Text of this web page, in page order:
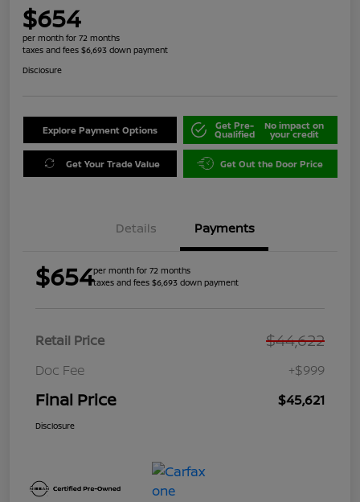
$654
per month for 72 months
taxes and fees $6,693 down payment
Disclosure
Explore Payment Options Get Pre-
Qualified
No impact on
your credit
Get Your Trade Value Get Out the Door Price
Details Payments
$654per month for 72 months
taxes and fees $6,693 down payment
Retail Price $44,622
Doc Fee +$999
Final Price $45,621
Disclosure